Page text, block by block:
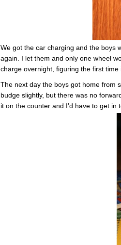
We got the car charging and the boys
again. I let them and only one wheel
charge overnight, figuring the first
The next day the boys got home from
budge slightly, but there was no
it on the counter and I’d have to get in